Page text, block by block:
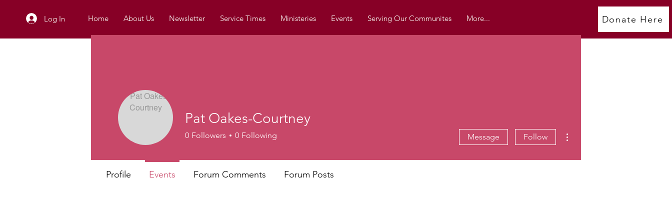
Log In Home About Us Newsletter Service Times Ministeries Events Serving Our Communites More... Donate Here
Pat Oakes-Courtney
0 Followers 0 Following Message Follow
Profile Events Forum Comments Forum Posts